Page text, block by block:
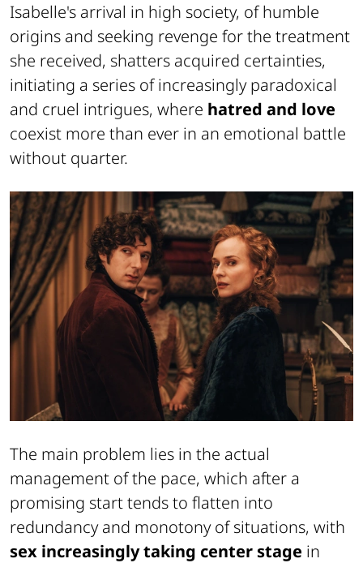
Isabelle's arrival in high society, of humble
origins and seeking revenge for the treatment
she received, shatters acquired certainties,
initiating a series of increasingly paradoxical
and cruel intrigues, where hatred and love
coexist more than ever in an emotional battle
without quarter.
The main problem lies in the actual
management of the pace, which after a
promising start tends to flatten into
redundancy and monotony of situations, with
sex increasingly taking center stage in